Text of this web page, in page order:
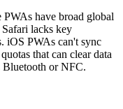
have broad global
lacks key
iOS PWAs can't sync
that can clear data
Bluetooth or NFC.